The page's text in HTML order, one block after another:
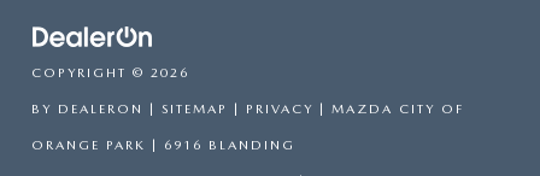
COPYRIGHT © 2026
BY DEALERON | SITEMAP | PRIVACY | MAZDA CITY OF
ORANGE PARK | 6916 BLANDING